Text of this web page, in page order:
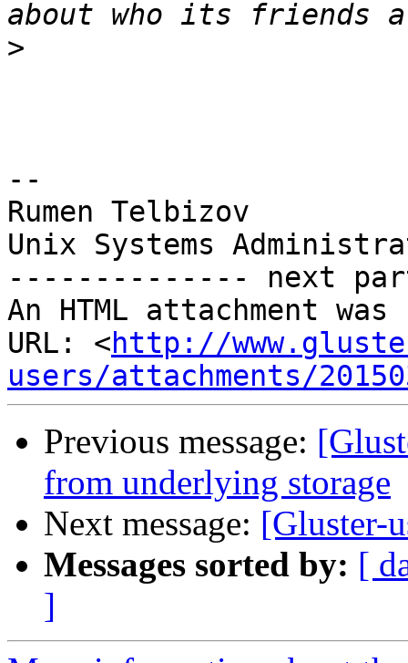
>
--
Rumen Telbizov
Unix Systems
-------------- next
An HTML attachment
URL: <http://
users/attachments/
Previous message:
from underlying storage
Next message: [Gluster-
Messages sorted by: [
]